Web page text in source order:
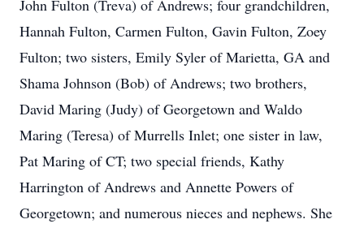
John Fulton (Treva) of Andrews; four grandchildren,
Hannah Fulton, Carmen Fulton, Gavin Fulton, Zoey
Fulton; two sisters, Emily Syler of Marietta, GA and
Shama Johnson (Bob) of Andrews; two brothers,
David Maring (Judy) of Georgetown and Waldo
Maring (Teresa) of Murrells Inlet; one sister in law,
Pat Maring of CT; two special friends, Kathy
Harrington of Andrews and Annette Powers of
Georgetown; and numerous nieces and nephews. She